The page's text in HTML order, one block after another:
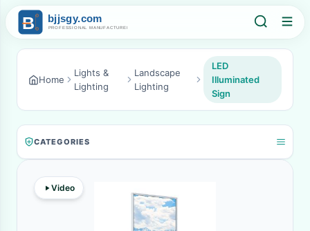
Home
Lights &
Lighting
Landscape
Lighting
LED
Illuminated
Sign
CATEGORIES
Video